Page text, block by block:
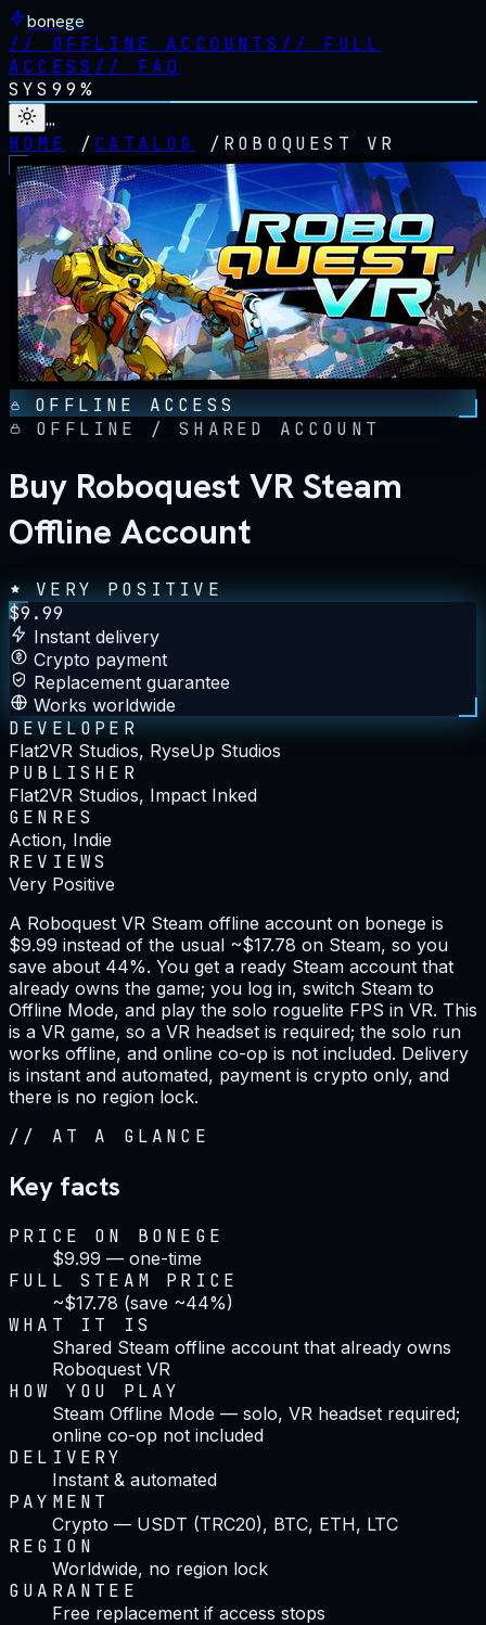
bonege
// OFFLINE ACCOUNTS // FULL
ACCESS // FAQ
SYS 99%
…
HOME
/ CATALOG / ROBOQUEST VR
OFFLINE ACCESS
OFFLINE / SHARED ACCOUNT
Buy Roboquest VR Steam
Offline Account
VERY POSITIVE
$9.99
Instant delivery
Crypto payment
Replacement guarantee
Works worldwide
DEVELOPER
Flat2VR Studios, RyseUp Studios
PUBLISHER
Flat2VR Studios, Impact Inked
GENRES
Action, Indie
REVIEWS
Very Positive
A Roboquest VR Steam offline account on bonege is
$9.99 instead of the usual ~$17.78 on Steam, so you
save about 44%. You get a ready Steam account that
already owns the game; you log in, switch Steam to
Offline Mode, and play the solo roguelite FPS in VR. This
is a VR game, so a VR headset is required; the solo run
works offline, and online co-op is not included. Delivery
is instant and automated, payment is crypto only, and
there is no region lock.
// AT A GLANCE
Key facts
PRICE ON BONEGE
$9.99 — one-time
FULL STEAM PRICE
~$17.78 (save ~44%)
WHAT IT IS
Shared Steam offline account that already owns
Roboquest VR
HOW YOU PLAY
Steam Offline Mode — solo, VR headset required;
online co-op not included
DELIVERY
Instant & automated
PAYMENT
Crypto — USDT (TRC20), BTC, ETH, LTC
REGION
Worldwide, no region lock
GUARANTEE
Free replacement if access stops